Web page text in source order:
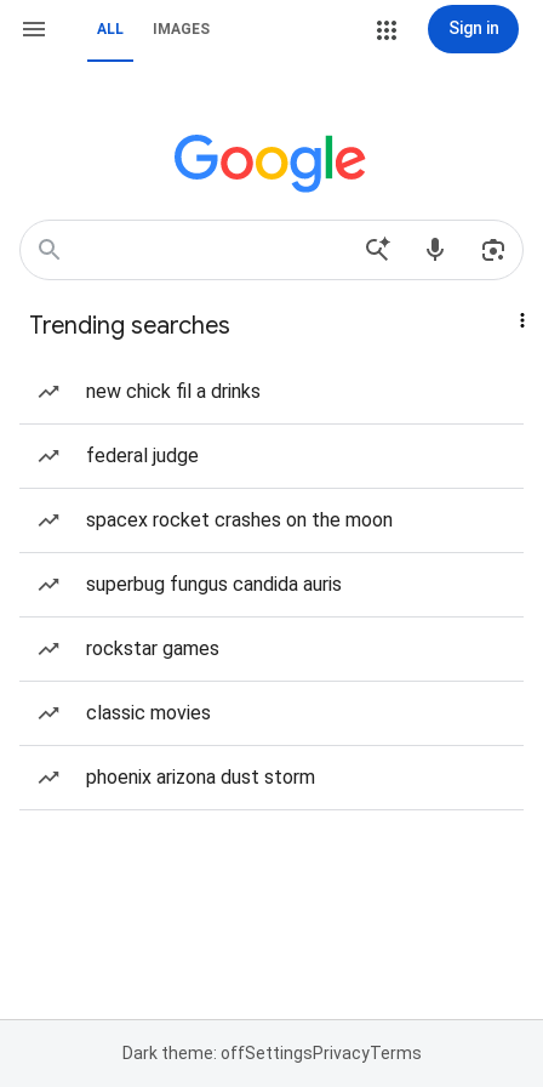
ALL IMAGES Sign in
Trending searches
new chick fil a drinks
federal judge
spacex rocket crashes on the moon
superbug fungus candida auris
rockstar games
classic movies
phoenix arizona dust storm
Dark theme: offSettingsPrivacyTerms